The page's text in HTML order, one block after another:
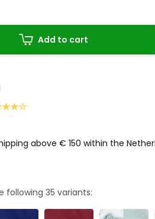
Add to cart
above € 150 within the
following35 variants: